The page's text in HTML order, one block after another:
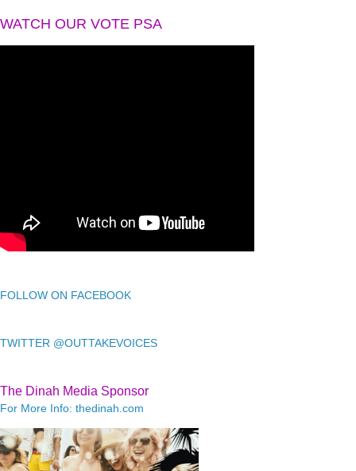
WATCH OUR VOTE PSA
FOLLOW ON FACEBOOK
TWITTER @OUTTAKEVOICES
The Dinah Media Sponsor
For More Info: thedinah.com